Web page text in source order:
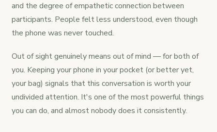
and the degree of empathetic connection between
participants. People felt less understood, even though
the phone was never touched.
Out of sight genuinely means out of mind — for both of
you. Keeping your phone in your pocket (or better yet,
your bag) signals that this conversation is worth your
undivided attention. It's one of the most powerful things
you can do, and almost nobody does it consistently.